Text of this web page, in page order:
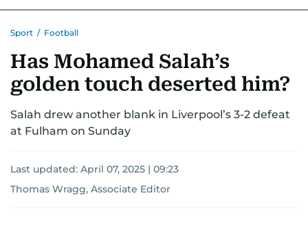
MOTORSPORTTENNISGOLF IN UAEOLYMPICS
Sport / Football
Has Mohamed Salah’s
golden touch deserted him?
Salah drew another blank in Liverpool’s 3-2 defeat
at Fulham on Sunday
Last updated: April 07, 2025 | 09:23
Thomas Wragg, Associate Editor